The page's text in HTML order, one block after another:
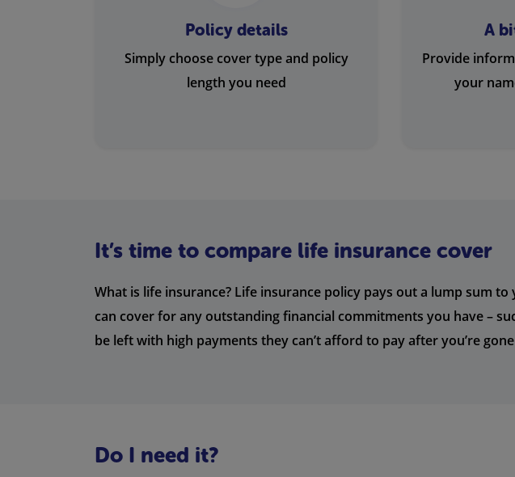
Policy details
Simply choose cover type and policy
length you need
A
Provide
your
It’s time to compare life insurance cover
What is life insurance? Life insurance policy pays out a lump sum
can cover for any outstanding financial commitments you have –
be left with high payments they can’t afford to pay after you’re
Do I need it?